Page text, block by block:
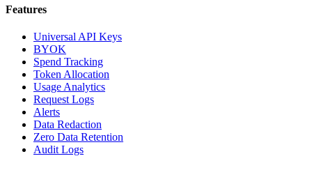
Features
Universal API Keys
BYOK
Spend Tracking
Token Allocation
Usage Analytics
Request Logs
Alerts
Data Redaction
Zero Data Retention
Audit Logs